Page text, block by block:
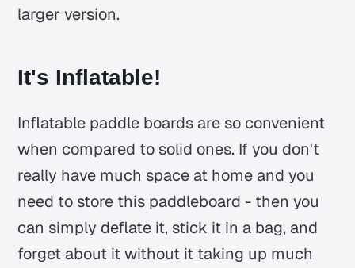
larger version.
It's Inflatable!
Inflatable paddle boards are so convenient
when compared to solid ones. If you don't
really have much space at home and you
need to store this paddleboard - then you
can simply deflate it, stick it in a bag, and
forget about it without it taking up much